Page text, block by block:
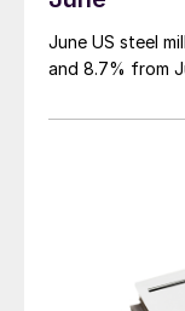
June US steel
and 8.7% from